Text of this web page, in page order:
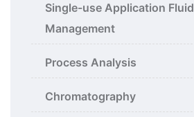
Single-use Application Fluid
Management
Process Analysis
Chromatography